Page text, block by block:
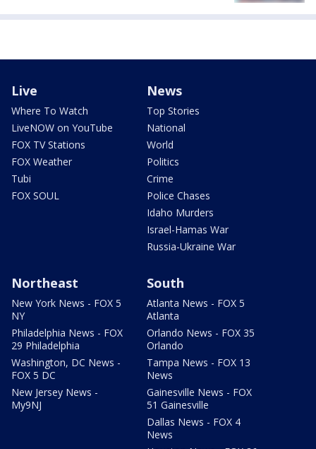
Live
Where To Watch
LiveNOW on YouTube
FOX TV Stations
FOX Weather
Tubi
FOX SOUL
News
Top Stories
National
World
Politics
Crime
Police Chases
Idaho Murders
Israel-Hamas War
Russia-Ukraine War
Northeast
New York News - FOX 5
NY
Philadelphia News - FOX
29 Philadelphia
Washington, DC News -
FOX 5 DC
New Jersey News -
My9NJ
South
Atlanta News - FOX 5
Atlanta
Orlando News - FOX 35
Orlando
Tampa News - FOX 13
News
Gainesville News - FOX
51 Gainesville
Dallas News - FOX 4
News